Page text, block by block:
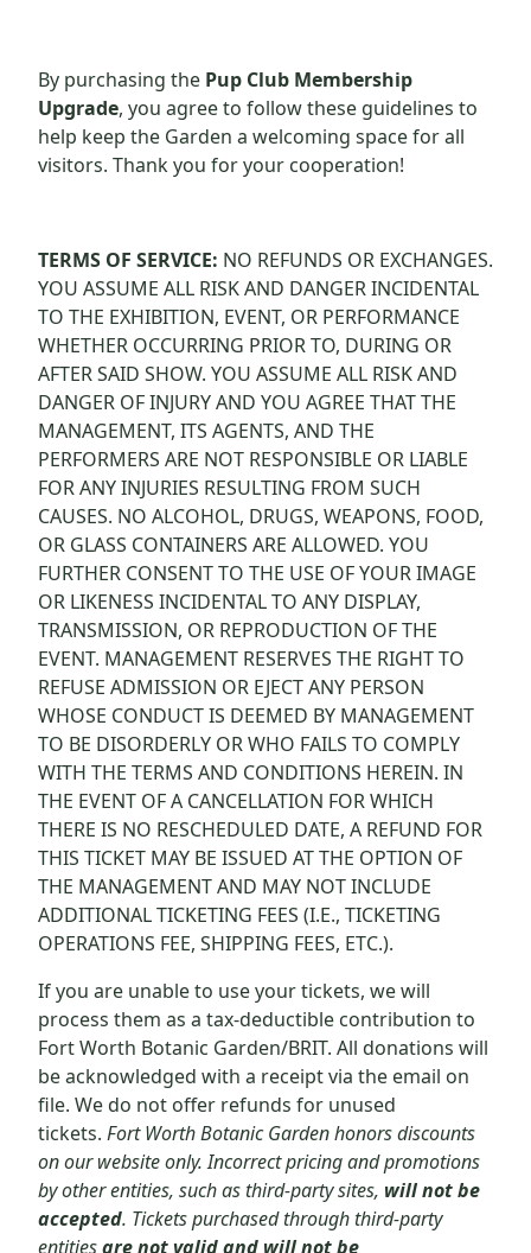
By purchasing the Pup Club Membership
Upgrade, you agree to follow these guidelines to
help keep the Garden a welcoming space for all
visitors. Thank you for your cooperation!
TERMS OF SERVICE: NO REFUNDS OR EXCHANGES.
YOU ASSUME ALL RISK AND DANGER INCIDENTAL
TO THE EXHIBITION, EVENT, OR PERFORMANCE
WHETHER OCCURRING PRIOR TO, DURING OR
AFTER SAID SHOW. YOU ASSUME ALL RISK AND
DANGER OF INJURY AND YOU AGREE THAT THE
MANAGEMENT, ITS AGENTS, AND THE
PERFORMERS ARE NOT RESPONSIBLE OR LIABLE
FOR ANY INJURIES RESULTING FROM SUCH
CAUSES. NO ALCOHOL, DRUGS, WEAPONS, FOOD,
OR GLASS CONTAINERS ARE ALLOWED. YOU
FURTHER CONSENT TO THE USE OF YOUR IMAGE
OR LIKENESS INCIDENTAL TO ANY DISPLAY,
TRANSMISSION, OR REPRODUCTION OF THE
EVENT. MANAGEMENT RESERVES THE RIGHT TO
REFUSE ADMISSION OR EJECT ANY PERSON
WHOSE CONDUCT IS DEEMED BY MANAGEMENT
TO BE DISORDERLY OR WHO FAILS TO COMPLY
WITH THE TERMS AND CONDITIONS HEREIN. IN
THE EVENT OF A CANCELLATION FOR WHICH
THERE IS NO RESCHEDULED DATE, A REFUND FOR
THIS TICKET MAY BE ISSUED AT THE OPTION OF
THE MANAGEMENT AND MAY NOT INCLUDE
ADDITIONAL TICKETING FEES (I.E., TICKETING
OPERATIONS FEE, SHIPPING FEES, ETC.).
If you are unable to use your tickets, we will
process them as a tax-deductible contribution to
Fort Worth Botanic Garden/BRIT. All donations will
be acknowledged with a receipt via the email on
file. We do not offer refunds for unused
tickets. Fort Worth Botanic Garden honors discounts
on our website only. Incorrect pricing and promotions
by other entities, such as third-party sites, will not be
accepted. Tickets purchased through third-party
entitiesare not valid and will not be